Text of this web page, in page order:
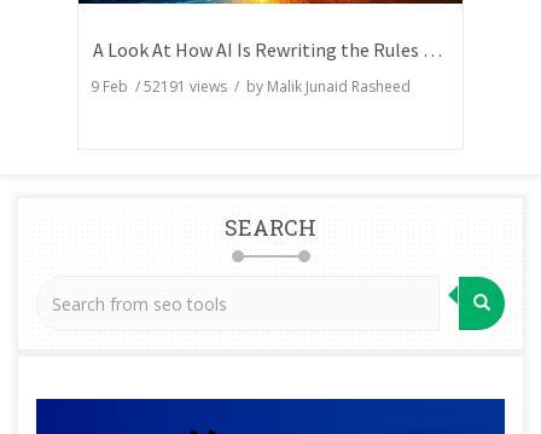
A Look At How AI Is Rewriting the Rules of Search Visibility
9 Feb /52191 views / by Malik Junaid Rasheed
SEARCH